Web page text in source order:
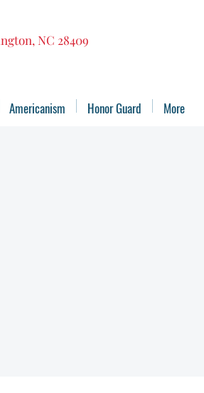
NC 28409
Americanism Honor Guard More